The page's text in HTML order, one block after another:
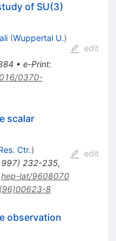
of SU(3)
(Wuppertal U.)
• e-Print:
0370-
edit
scalar
Ctr.)
) 232-235,
hep-lat/9608070
8
edit
observation